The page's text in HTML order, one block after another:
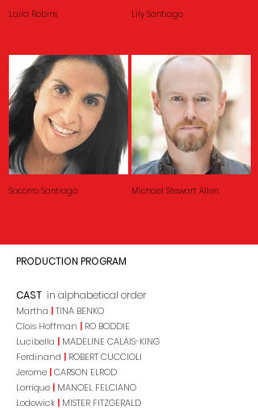
Laila Robins Lily Santiago
Socorro Santiago Michael Stewart Allen
PRODUCTION PROGRAM
CAST in alphabetical order
Martha |TINA BENKO
Clois Hoffman | RO BODDIE
Lucibella | MADELINE CALAIS-KING
Ferdinand | ROBERT CUCCIOLI
Jerome |CARSON ELROD
Lorrique | MANOEL FELCIANO
Lodowick | MISTER FITZGERALD